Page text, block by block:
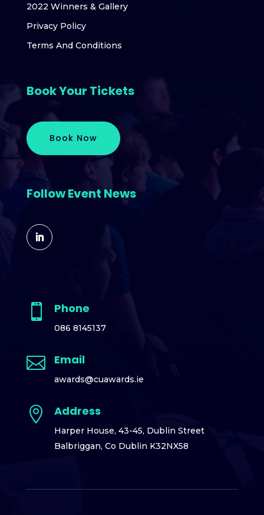
2022 Winners & Gallery
Privacy Policy
Terms And Conditions
Book Your Tickets
Book Now
Follow Event News
 Phone
086 8145137
 Email
awards@cuawards.ie
 Address
Harper House, 43-45, Dublin Street
Balbriggan, Co Dublin K32NX58